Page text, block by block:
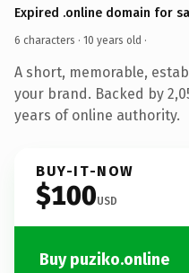
Expired .online domain for
6 characters · 10 years old ·
A short, memorable,
your brand. Backed by
years of online authority.
BUY-IT-NOW
$100USD
Buy puziko.online